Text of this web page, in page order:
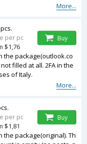
More...
the package(outlook.co
filled at all. 2FA in the
of Italy.
More...
per pc
$1,76
Buy
the package(original). Th
per pc
$1,81
Buy